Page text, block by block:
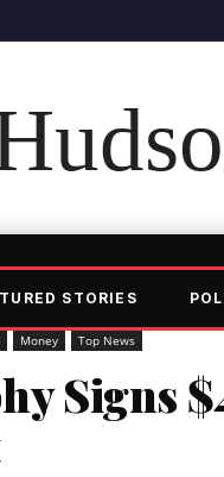
STORIES
Money Top News
Signs